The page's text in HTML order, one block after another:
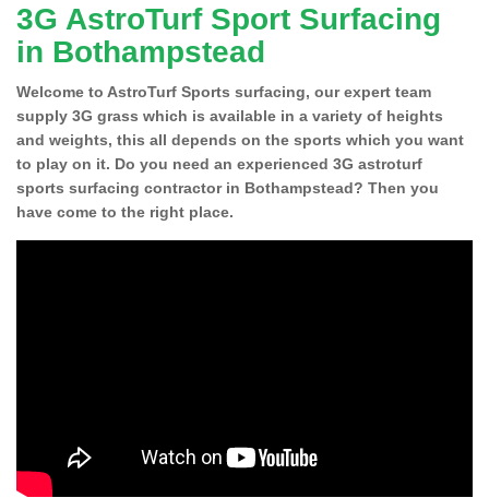
3G AstroTurf Sport Surfacing
in Bothampstead
Welcome to AstroTurf Sports surfacing, our expert team
supply 3G grass which is available in a variety of heights
and weights, this all depends on the sports which you want
to play on it. Do you need an experienced 3G astroturf
sports surfacing contractor in Bothampstead? Then you
have come to the right place.